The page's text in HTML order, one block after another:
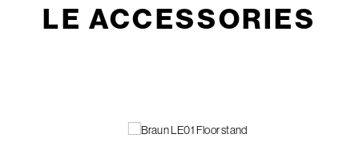
LE ACCESSORIES